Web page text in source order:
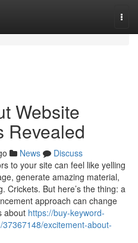
Website
Revealed
News
Discuss
to your site can feel like yelling
generate amazing material,
But here’s the thing: a
approach can change
about https://buy-keyword-
excitement-about-